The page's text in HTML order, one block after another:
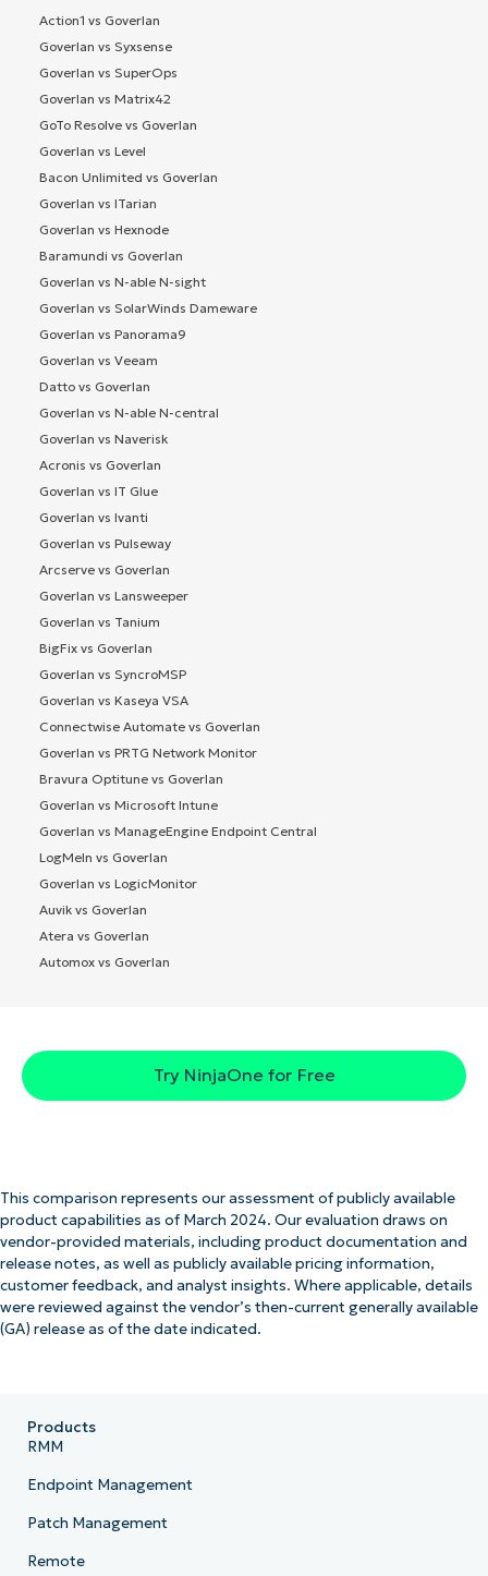
Action1 vs Goverlan
Goverlan vs Syxsense
Goverlan vs SuperOps
Goverlan vs Matrix42
GoTo Resolve vs Goverlan
Goverlan vs Level
Bacon Unlimited vs Goverlan
Goverlan vs ITarian
Goverlan vs Hexnode
Baramundi vs Goverlan
Goverlan vs N-able N-sight
Goverlan vs SolarWinds Dameware
Goverlan vs Panorama9
Goverlan vs Veeam
Datto vs Goverlan
Goverlan vs N-able N-central
Goverlan vs Naverisk
Acronis vs Goverlan
Goverlan vs IT Glue
Goverlan vs Ivanti
Goverlan vs Pulseway
Arcserve vs Goverlan
Goverlan vs Lansweeper
Goverlan vs Tanium
BigFix vs Goverlan
Goverlan vs SyncroMSP
Goverlan vs Kaseya VSA
Connectwise Automate vs Goverlan
Goverlan vs PRTG Network Monitor
Bravura Optitune vs Goverlan
Goverlan vs Microsoft Intune
Goverlan vs ManageEngine Endpoint Central
LogMeIn vs Goverlan
Goverlan vs LogicMonitor
Auvik vs Goverlan
Atera vs Goverlan
Automox vs Goverlan
Try NinjaOne for Free
This comparison represents our assessment of publicly available
product capabilities as of March 2024. Our evaluation draws on
vendor-provided materials, including product documentation and
release notes, as well as publicly available pricing information,
customer feedback, and analyst insights. Where applicable, details
were reviewed against the vendor’s then-current generally available
(GA) release as of the date indicated.
Products
RMM
Endpoint Management
Patch Management
Remote